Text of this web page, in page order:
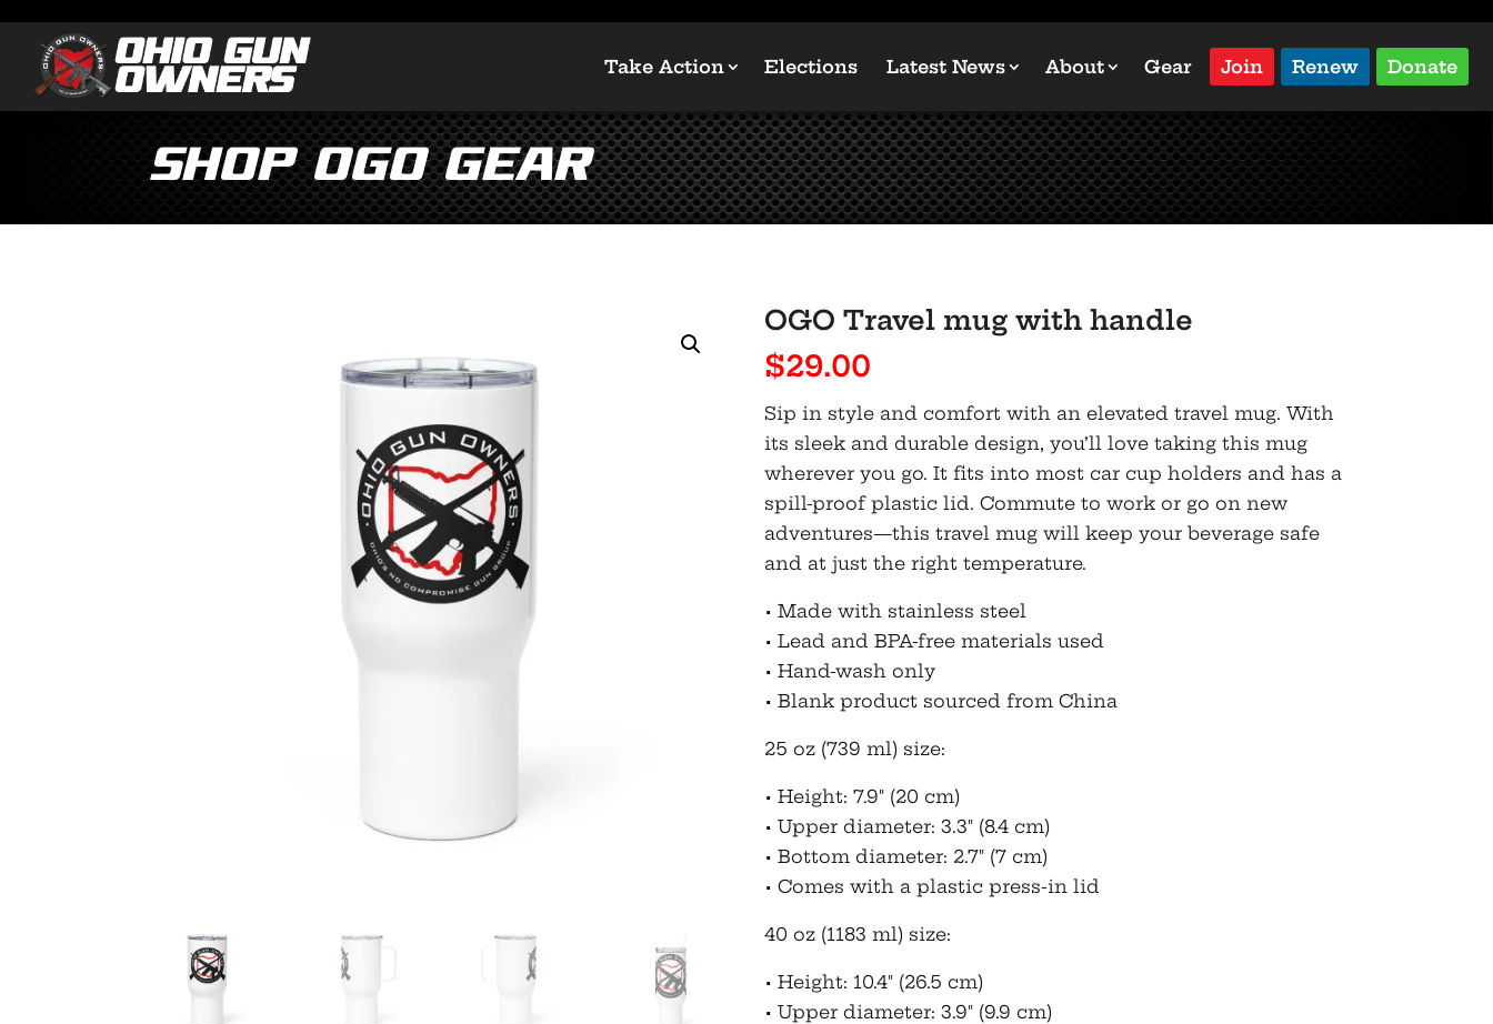
Take Action Elections Latest News About Gear Join Renew Donate
Shop OGO Gear
OGO Travel mug with handle
$29.00
Sip in style and comfort with an elevated travel mug. With
its sleek and durable design, you’ll love taking this mug
wherever you go. It fits into most car cup holders and has a
spill-proof plastic lid. Commute to work or go on new
adventures—this travel mug will keep your beverage safe
and at just the right temperature.
• Made with stainless steel
• Lead and BPA-free materials used
• Hand-wash only
• Blank product sourced from China
25 oz (739 ml) size:
• Height: 7.9″ (20 cm)
• Upper diameter: 3.3″ (8.4 cm)
• Bottom diameter: 2.7″ (7 cm)
• Comes with a plastic press-in lid
40 oz (1183 ml) size:
• Height: 10.4″ (26.5 cm)
• Upper diameter: 3.9″ (9.9 cm)